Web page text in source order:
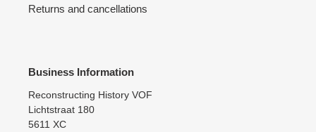
Returns and cancellations
Business Information
Reconstructing History VOF
Lichtstraat 180
5611 XC